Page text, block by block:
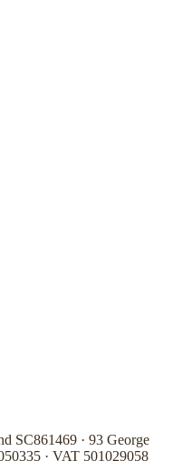
SC861469 · 93 George
· VAT 501029058